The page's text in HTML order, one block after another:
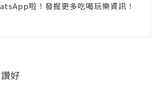
啦！發掘更多吃喝玩樂資訊！
好